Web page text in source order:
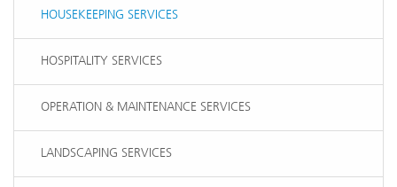
HOUSEKEEPING SERVICES
HOSPITALITY SERVICES
OPERATION & MAINTENANCE SERVICES
LANDSCAPING SERVICES